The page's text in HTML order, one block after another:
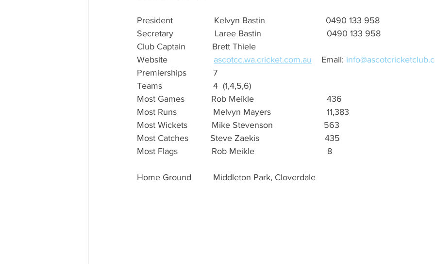
President                 Kelvyn Bastin                         0490 133 958
Secretary                 Laree Bastin                           0490 133 958
Club Captain           Brett Thiele
Website ascotcc.wa.cricket.com.au
    Email:
Premierships           7
Teams                     4  (1,4,5,6)
Most Games           Rob Meikle                              436
Most Runs               Melvyn Mayers                       11,383
Most Wickets          Mike Stevenson                     563
Most Catches         Steve Zaekis                           435
Most Flags              Rob Meikle                              8
Home Ground         Middleton Park, Cloverdale